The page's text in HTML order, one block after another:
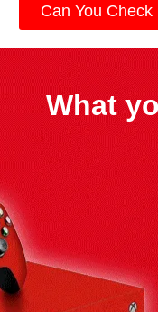
Can You
What